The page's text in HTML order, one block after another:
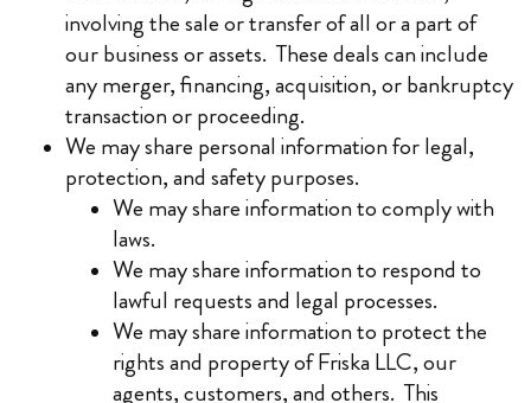
involving the sale or transfer of all or a part of
our business or assets. These deals can include
any merger, financing, acquisition, or bankruptcy
transaction or proceeding.
We may share personal information for legal,
protection, and safety purposes.
We may share information to comply with
laws.
We may share information to respond to
lawful requests and legal processes.
We may share information to protect the
rights and property of Friska LLC, our
agents, customers, and others. This